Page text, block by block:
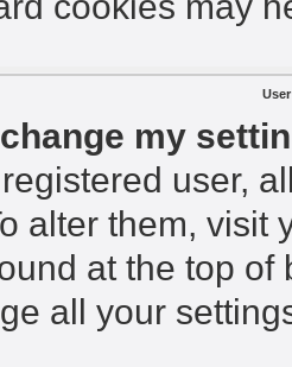
my
user,
alter them, visit
at the top
all your